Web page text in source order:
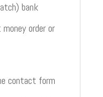
bank
order or
contact form